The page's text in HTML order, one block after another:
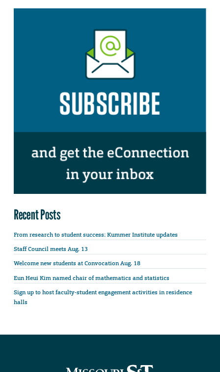
Recent Posts
From research to student success: Kummer Institute updates
Staff Council meets Aug. 13
Welcome new students at Convocation Aug. 18
Eun Heui Kim named chair of mathematics and statistics
Sign up to host faculty-student engagement activities in residence
halls